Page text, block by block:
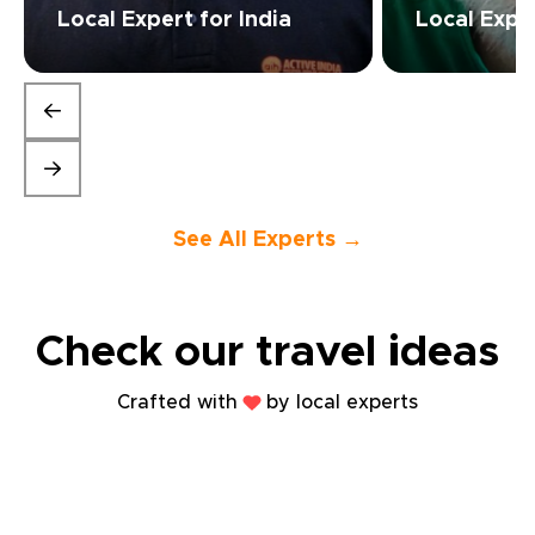
Local Expert for India Local
See All Experts →
Check our travel ideas
Crafted with by local experts